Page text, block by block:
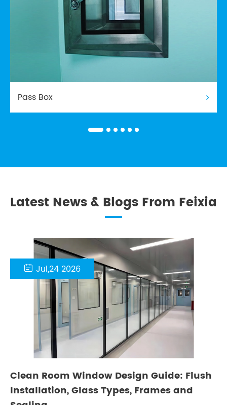
Pass Box
Latest News & Blogs From Feixia
 Jul,24 2026
Clean Room Window Design Guide: Flush
Installation, Glass Types, Frames and